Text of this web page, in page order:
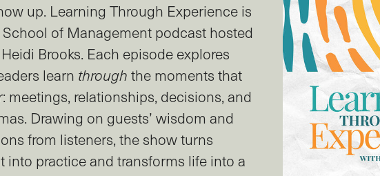
up. Learning Through Experience is
School of Management podcast hosted
Brooks. Each episode explores
learn through the moments that
meetings, relationships, decisions, and
Drawing on guests’ wisdom and
from listeners, the show turns
into practice and transforms life into a